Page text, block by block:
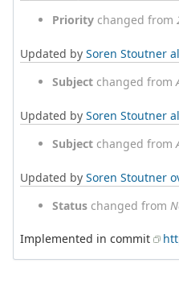
Priority changed from
Updated by Soren Stoutner
Subject changed from
Updated by Soren Stoutner
Subject changed from
Updated by Soren Stoutner
Status changed from
Implemented in commit